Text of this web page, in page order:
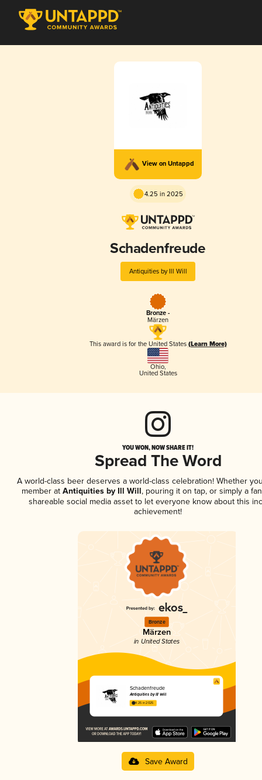
View on Untappd
4.25 in 2025
Schadenfreude
Antiquities by Ill Will
Bronze -
Märzen
This award is for the United States (Learn More)
Ohio,
United States
YOU WON, NOW SHARE IT!
Spread The Word
A world-class beer deserves a world-class celebration! Whether
member atAntiquities by Ill Will, pouring it on tap, or simply a
shareable social media asset to let everyone know about this
achievement!
Bronze
Märzen
in United States
Schadenfreude
Antiquities by Ill Will
4.25 in 2025
Save Award